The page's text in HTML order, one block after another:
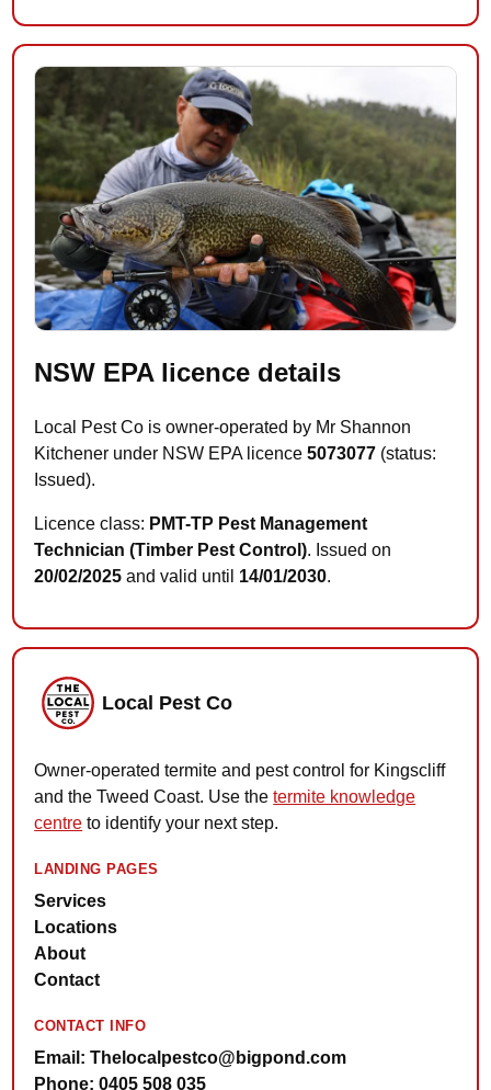
NSW EPA licence details
Local Pest Co is owner-operated by Mr Shannon
Kitchener under NSW EPA licence5073077 (status:
Issued).
Licence class: PMT-TP Pest Management
Technician (Timber Pest Control). Issued on
20/02/2025 and valid until 14/01/2030.
Local Pest Co
Owner-operated termite and pest control for Kingscliff
and the Tweed Coast. Use thetermite knowledge
centre to identify your next step.
LANDING PAGES
Services
Locations
About
Contact
CONTACT INFO
Email: Thelocalpestco@bigpond.com
Phone: 0405 508 035